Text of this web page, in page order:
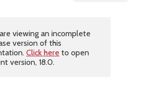
viewing an incomplete
version of this
Click here to open
version, 18.0.